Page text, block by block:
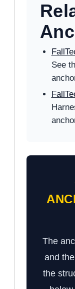
See
The
and
the